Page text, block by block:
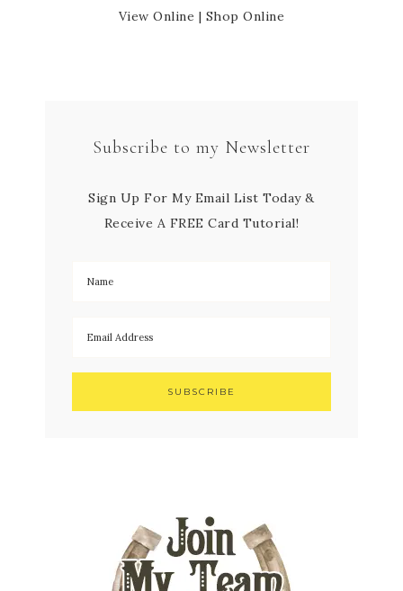
View Online | Shop Online
Subscribe to my Newsletter
Sign Up For My Email List Today &
Receive A FREE Card Tutorial!